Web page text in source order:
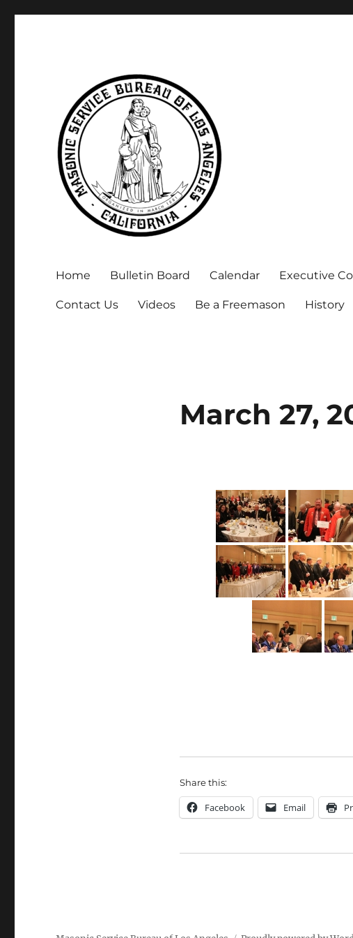
Home Bulletin Board Calendar Executive
Contact Us Videos Be a Freemason History
March 27,
Share this:
Facebook Email